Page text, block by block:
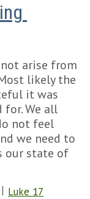
arise from
likely the
it was
for. We all
not feel
we need to
our state of
Luke 17